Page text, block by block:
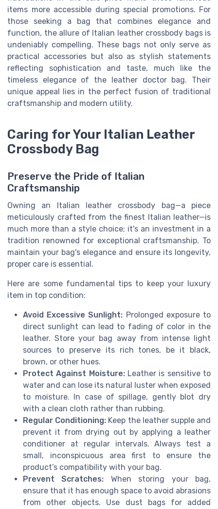
items more accessible during special promotions. For
those seeking a bag that combines elegance and
function, the allure of Italian leather crossbody bags is
undeniably compelling. These bags not only serve as
practical accessories but also as stylish statements
reflecting sophistication and taste, much like the
timeless elegance of the leather doctor bag. Their
unique appeal lies in the perfect fusion of traditional
craftsmanship and modern utility.
Caring for Your Italian Leather
Crossbody Bag
Preserve the Pride of Italian
Craftsmanship
Owning an Italian leather crossbody bag—a piece
meticulously crafted from the finest Italian leather—is
much more than a style choice; it's an investment in a
tradition renowned for exceptional craftsmanship. To
maintain your bag's elegance and ensure its longevity,
proper care is essential.
Here are some fundamental tips to keep your luxury
item in top condition:
Avoid Excessive Sunlight: Prolonged exposure to
direct sunlight can lead to fading of color in the
leather. Store your bag away from intense light
sources to preserve its rich tones, be it black,
brown, or other hues.
Protect Against Moisture:Leather is sensitive to
water and can lose its natural luster when exposed
to moisture. In case of spillage, gently blot dry
with a clean cloth rather than rubbing.
Regular Conditioning: Keep the leather supple and
prevent it from drying out by applying a leather
conditioner at regular intervals. Always test a
small, inconspicuous area first to ensure the
product’s compatibility with your bag.
Prevent Scratches: When storing your bag,
ensure that it has enough space to avoid abrasions
from other objects. Use dust bags for added